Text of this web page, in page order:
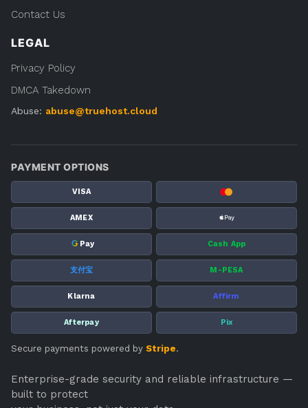
Contact Us
LEGAL
Privacy Policy
DMCA Takedown
Abuse: abuse@truehost.cloud
PAYMENT OPTIONS
VISA
AMEX
G Pay Cash App
支付宝 M-PESA
Klarna Affirm
Afterpay Pix
Secure payments powered by Stripe.
Enterprise-grade security and reliable infrastructure —
built to protect